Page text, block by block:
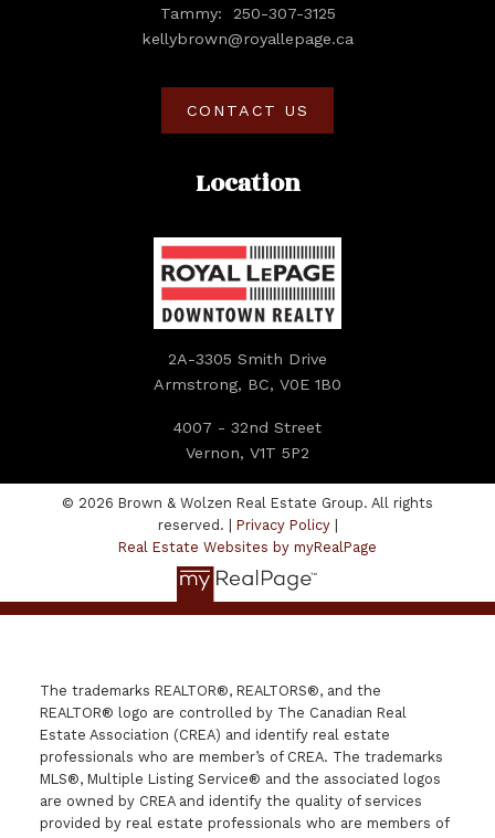
Location
2A-3305 Smith Drive
Armstrong, BC, V0E 1B0
4007 - 32nd Street
Vernon, V1T 5P2
Tammy:
250-307-3125
kellybrown@royallepage.ca
CONTACT US
© 2026 Brown & Wolzen Real Estate Group. All rights
reserved. | Privacy Policy|
Real Estate Websites by myRealPage
The trademarks REALTOR®, REALTORS®, and the
REALTOR® logo are controlled by The Canadian Real
Estate Association (CREA) and identify real estate
professionals who are member’s of CREA. The trademarks
MLS®, Multiple Listing Service® and the associated logos
are owned by CREA and identify the quality of services
provided by real estate professionals who are members of